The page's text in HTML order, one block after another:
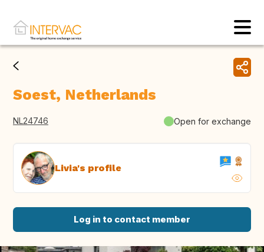
Soest, Netherlands
NL24746 Open for exchange
Livia's profile
Log in to contact member